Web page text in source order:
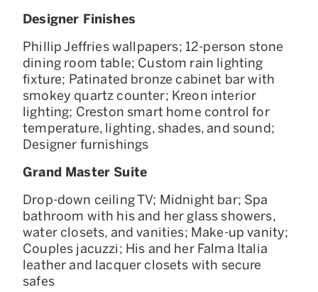
Designer Finishes
Phillip Jeffries wallpapers; 12-person stone
dining room table; Custom rain lighting
fixture; Patinated bronze cabinet bar with
smokey quartz counter; Kreon interior
lighting; Creston smart home control for
temperature, lighting, shades, and sound;
Designer furnishings
Grand Master Suite
Drop-down ceiling TV; Midnight bar; Spa
bathroom with his and her glass showers,
water closets, and vanities; Make-up vanity;
Couples jacuzzi; His and her Falma Italia
leather and lacquer closets with secure
safes